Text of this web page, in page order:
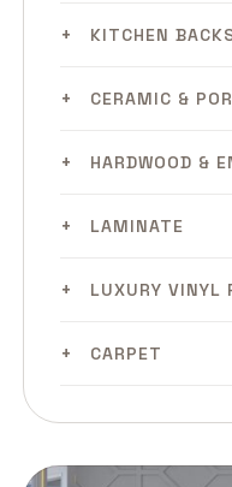
KITCHEN
CERAMIC &
HARDWOOD &
LAMINATE
LUXURY VINYL
CARPET